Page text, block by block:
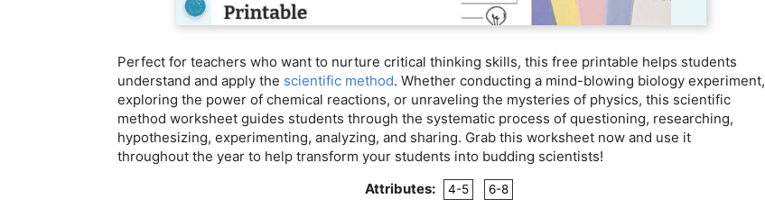
Perfect for teachers who want to nurture critical thinking skills, this free printable helps students
understand and apply the scientific method. Whether conducting a mind-blowing biology experiment,
exploring the power of chemical reactions, or unraveling the mysteries of physics, this scientific
method worksheet guides students through the systematic process of questioning, researching,
hypothesizing, experimenting, analyzing, and sharing. Grab this worksheet now and use it
throughout the year to help transform your students into budding scientists!
Attributes:
4-5 6-8